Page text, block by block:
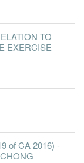
TO
EXERCISE
of CA 2016) -